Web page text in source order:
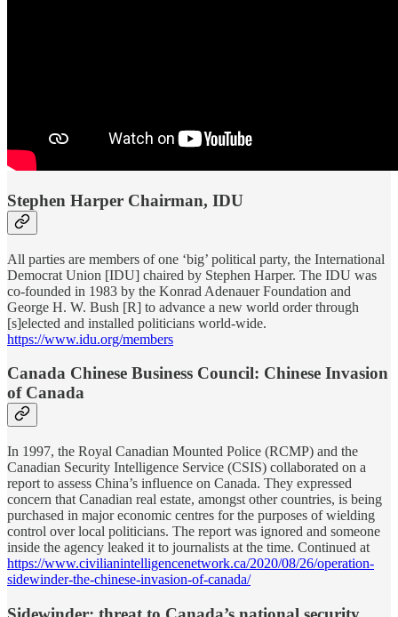
Stephen Harper Chairman, IDU
All parties are members of one ‘big’ political party, the International
Democrat Union [IDU] chaired by Stephen Harper. The IDU was
co-founded in 1983 by the Konrad Adenauer Foundation and
George H. W. Bush [R] to advance a new world order through
[s]elected and installed politicians world-wide.
https://www.idu.org/members
Canada Chinese Business Council: Chinese Invasion
of Canada
In 1997, the Royal Canadian Mounted Police (RCMP) and the
Canadian Security Intelligence Service (CSIS) collaborated on a
report to assess China’s influence on Canada. They expressed
concern that Canadian real estate, amongst other countries, is being
purchased in major economic centres for the purposes of wielding
control over local politicians. The report was ignored and someone
inside the agency leaked it to journalists at the time. Continued at
https://www.civilianintelligencenetwork.ca/2020/08/26/operation-
sidewinder-the-chinese-invasion-of-canada/